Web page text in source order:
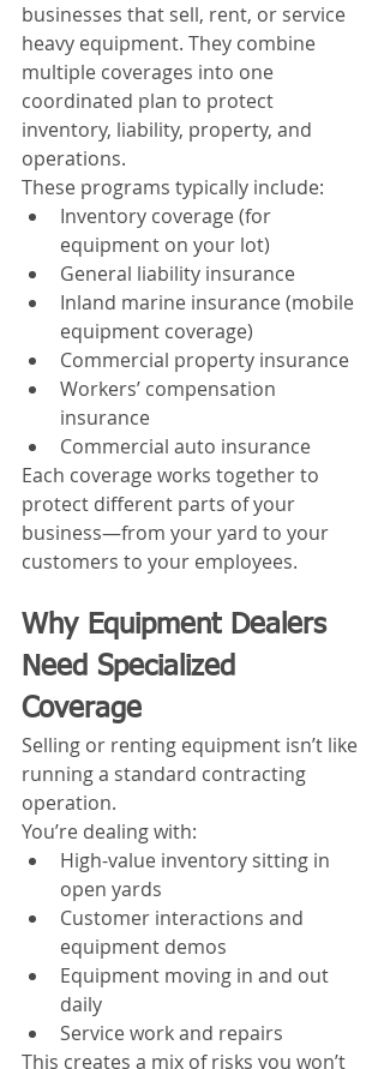
businesses that sell, rent, or service
heavy equipment. They combine
multiple coverages into one
coordinated plan to protect
inventory, liability, property, and
operations.
These programs typically include:
Inventory coverage (for
equipment on your lot)
General liability insurance
Inland marine insurance (mobile
equipment coverage)
Commercial property insurance
Workers’ compensation
insurance
Commercial auto insurance
Each coverage works together to
protect different parts of your
business—from your yard to your
customers to your employees.
Why Equipment Dealers
Need Specialized
Coverage
Selling or renting equipment isn’t like
running a standard contracting
operation.
You’re dealing with:
High-value inventory sitting in
open yards
Customer interactions and
equipment demos
Equipment moving in and out
daily
Service work and repairs
This creates a mix of risks you won’t